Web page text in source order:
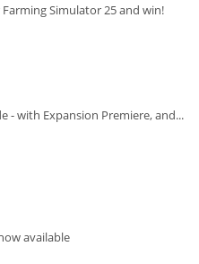
Simulator 25 and win!
- with Expansion Premiere, and...
available